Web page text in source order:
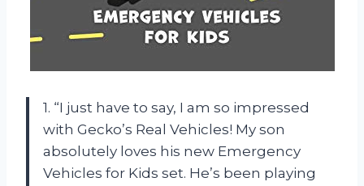
1. “I just have to say, I am so impressed
with Gecko’s Real Vehicles! My son
absolutely loves his new Emergency
Vehicles for Kids set. He’s been playing